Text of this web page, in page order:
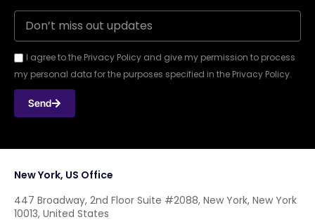
I agree to the Privacy Policy and give my permission to process
my personal data for the purposes specified in the Privacy Policy.
Send
New York, US Office
447 Broadway, 2nd Floor Suite #2088, New York, New York
10013, United States